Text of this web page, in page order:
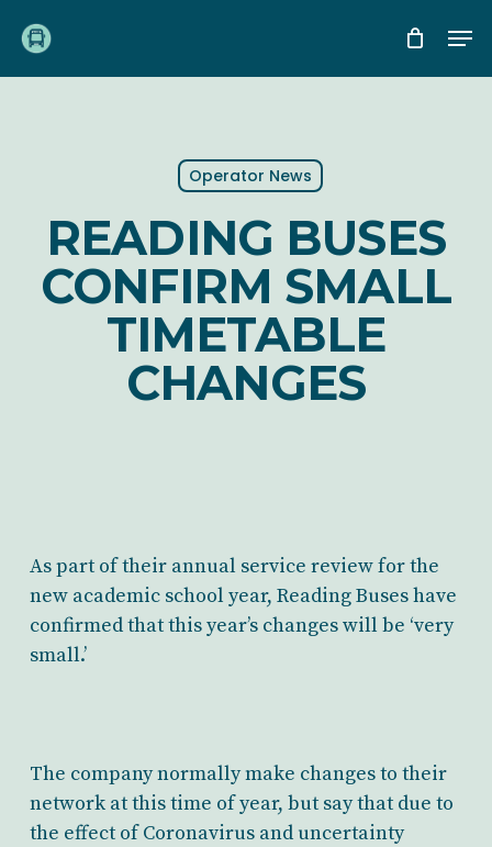
main
Operator News
READING BUSES
CONFIRM SMALL
TIMETABLE
CHANGES
As part of their annual service review for the
new academic school year, Reading Buses have
confirmed that this year’s changes will be ‘very
small.’
The company normally make changes to their
network at this time of year, but say that due to
the effect of Coronavirus and uncertainty